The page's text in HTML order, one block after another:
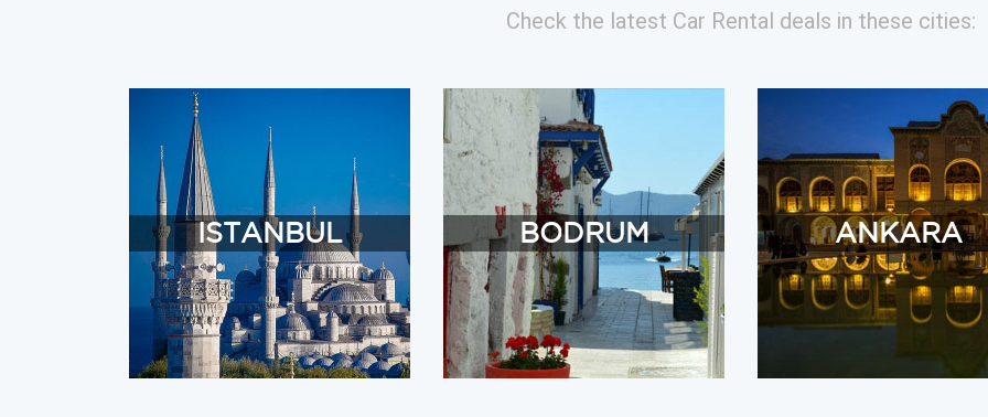
Check the latest Car Rental deals in these cities:
ISTANBUL BODRUM ANKARA